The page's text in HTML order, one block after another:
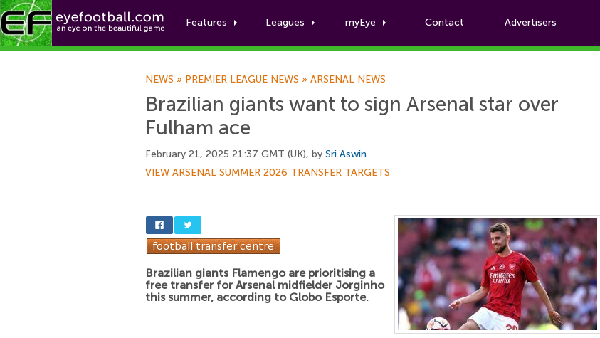
Features Leagues myEye Contact Advertisers
Football News
NEWS » PREMIER LEAGUE NEWS » ARSENAL NEWS
Brazilian giants want to sign Arsenal star over
Fulham ace
February 21, 2025 21:37 GMT (UK), by Sri Aswin
VIEW ARSENAL SUMMER 2026 TRANSFER TARGETS
Brazilian giants Flamengo are prioritising a
free transfer for Arsenal midfielder Jorginho
this summer, according to Globo Esporte.